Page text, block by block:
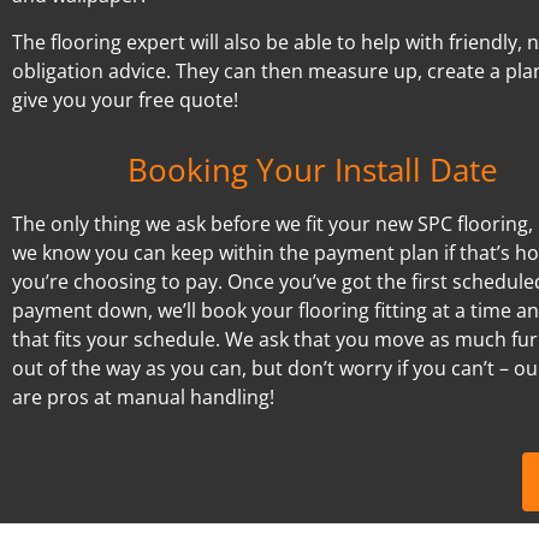
The flooring expert will also be able to help with friendly,
obligation advice. They can then measure up, create a
give you your free quote!
Booking Your Install Date
The only thing we ask before we fit your new SPC
we know you can keep within the payment plan if that’s
you’re choosing to pay. Once you’ve got the first
payment down, we’ll book your flooring fitting at a time
that fits your schedule. We ask that you move as much
out of the way as you can, but don’t worry if you can’t –
are pros at manual handling!